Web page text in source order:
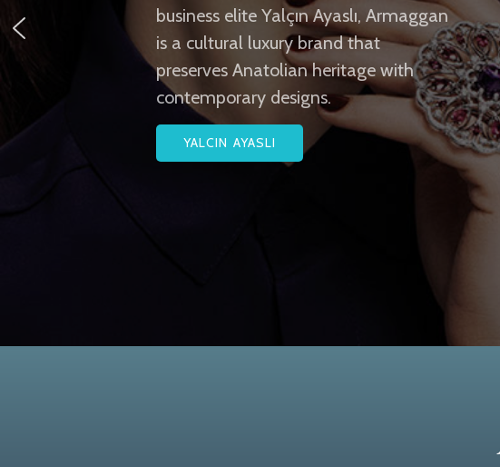
business elite Yalçın Ayaslı, Armaggan
is a cultural luxury brand that
preserves Anatolian heritage with
contemporary designs.
YALCIN AYASLI